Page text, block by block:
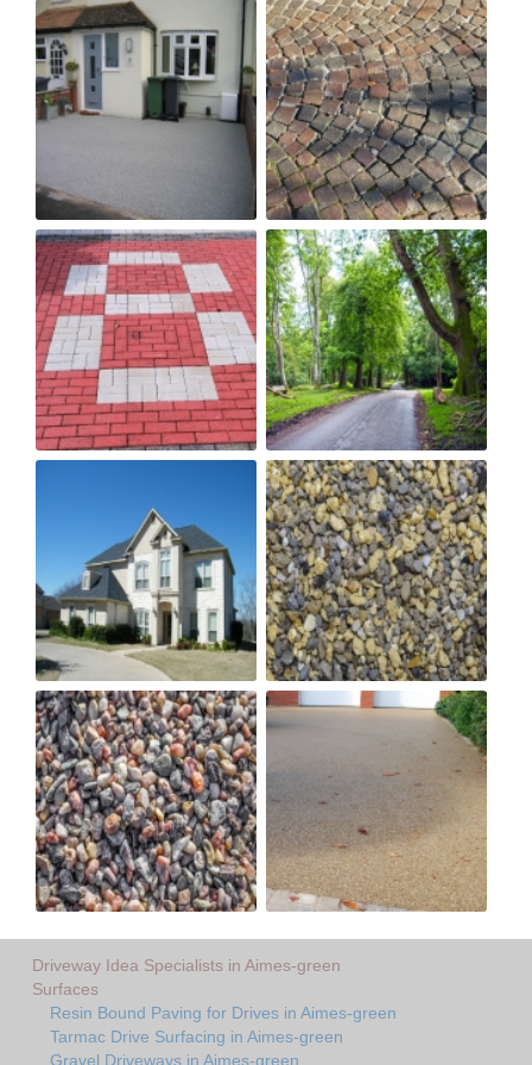
Driveway Idea Specialists in Aimes-green
Surfaces
Resin Bound Paving for Drives in Aimes-green
Tarmac Drive Surfacing in Aimes-green
Gravel Driveways in Aimes-green